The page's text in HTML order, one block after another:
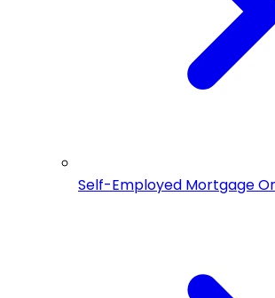
Self-Employed Mortgage